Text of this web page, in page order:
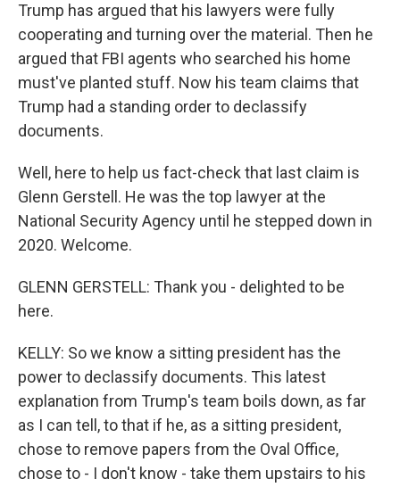
Trump has argued that his lawyers were fully
cooperating and turning over the material. Then he
argued that FBI agents who searched his home
must've planted stuff. Now his team claims that
Trump had a standing order to declassify
documents.
Well, here to help us fact-check that last claim is
Glenn Gerstell. He was the top lawyer at the
National Security Agency until he stepped down in
2020. Welcome.
GLENN GERSTELL: Thank you - delighted to be
here.
KELLY: So we know a sitting president has the
power to declassify documents. This latest
explanation from Trump's team boils down, as far
as I can tell, to that if he, as a sitting president,
chose to remove papers from the Oval Office,
chose to - I don't know - take them upstairs to his